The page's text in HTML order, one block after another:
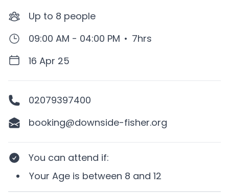
Up to 8 people
09:00 AM - 04:00 PM • 7hrs
16 Apr 25
02079397400
booking@downside-fisher.org
You can attend if:
Your Age is between 8 and 12